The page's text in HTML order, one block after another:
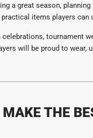
a great season,
items players can
celebrations, tournament
will be proud to wear,
THE